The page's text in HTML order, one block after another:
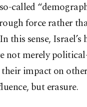
called
force rather
this sense, Israel’s
not merely
impact on
but erasure.